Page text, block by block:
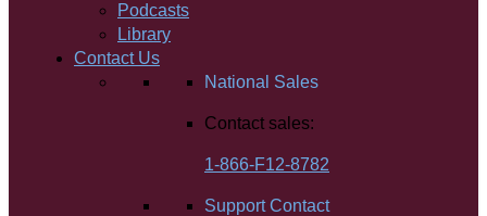
Podcasts
Library
Contact Us
National Sales
Contact sales:
1-866-F12-8782
Support Contact